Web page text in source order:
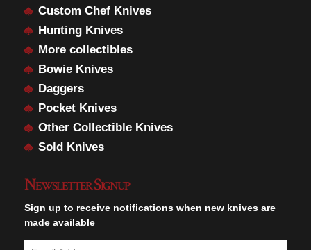
Custom Chef Knives
Hunting Knives
More collectibles
Bowie Knives
Daggers
Pocket Knives
Other Collectible Knives
Sold Knives
Newsletter Signup
Sign up to receive notifications when new knives are
made available